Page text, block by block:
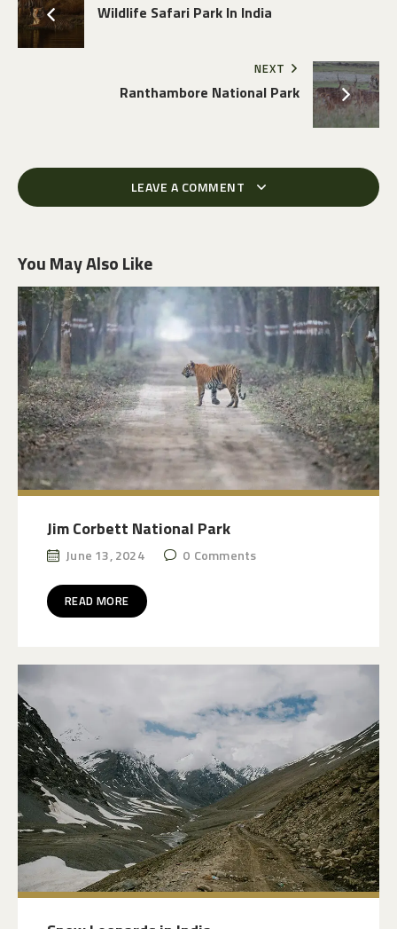
Wildlife Safari Park In India
NEXT
Ranthambore National Park
LEAVE A COMMENT
You May Also Like
Jim Corbett National Park
June 13, 2024 0 Comments
READ MORE